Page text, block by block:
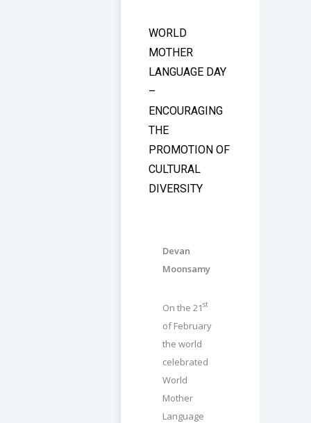
WORLD
MOTHER
LANGUAGE DAY
–
ENCOURAGING
THE
PROMOTION OF
CULTURAL
DIVERSITY
Devan
Moonsamy
On the 21st
of February
the world
celebrated
World
Mother
Language